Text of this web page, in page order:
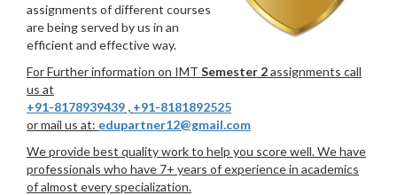
assignments of different courses
are being served by us in an
efficient and effective way.
For Further information on IMT Semester 2assignments call
us at
+91-8178939439 , +91-8181892525
or mail us at: edupartner12@gmail.com
We provide best quality work to help you score well. We have
professionals who have 7+ years of experience in academics
of almost every specialization.